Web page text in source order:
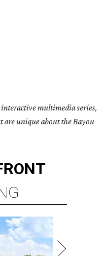
interactive multimedia series,
are unique about the Bayou